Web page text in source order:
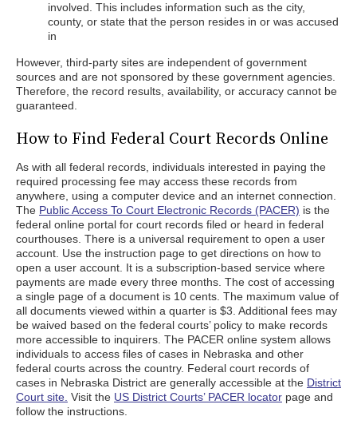
involved. This includes information such as the city,
county, or state that the person resides in or was accused
in
However, third-party sites are independent of government
sources and are not sponsored by these government agencies.
Therefore, the record results, availability, or accuracy cannot be
guaranteed.
How to Find Federal Court Records Online
As with all federal records, individuals interested in paying the
required processing fee may access these records from
anywhere, using a computer device and an internet connection.
The Public Access To Court Electronic Records (PACER) is the
federal online portal for court records filed or heard in federal
courthouses. There is a universal requirement to open a user
account. Use the instruction page to get directions on how to
open a user account. It is a subscription-based service where
payments are made every three months. The cost of accessing
a single page of a document is 10 cents. The maximum value of
all documents viewed within a quarter is $3. Additional fees may
be waived based on the federal courts’ policy to make records
more accessible to inquirers. The PACER online system allows
individuals to access files of cases in Nebraska and other
federal courts across the country. Federal court records of
cases in Nebraska District are generally accessible at the District
Court site. Visit the US District Courts’ PACER locator page and
follow the instructions.